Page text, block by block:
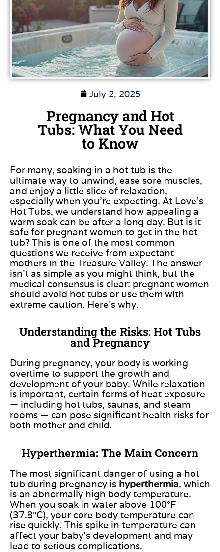
July 2, 2025
Pregnancy and Hot
Tubs: What You Need
to Know
For many, soaking in a hot tub is the
ultimate way to unwind, ease sore muscles,
and enjoy a little slice of relaxation,
especially when you’re expecting. At Love’s
Hot Tubs, we understand how appealing a
warm soak can be after a long day. But is it
safe for pregnant women to get in the hot
tub? This is one of the most common
questions we receive from expectant
mothers in the Treasure Valley. The answer
isn’t as simple as you might think, but the
medical consensus is clear: pregnant women
should avoid hot tubs or use them with
extreme caution. Here’s why.
Understanding the Risks: Hot Tubs
and Pregnancy
During pregnancy, your body is working
overtime to support the growth and
development of your baby. While relaxation
is important, certain forms of heat exposure
— including hot tubs, saunas, and steam
rooms — can pose significant health risks for
both mother and child.
Hyperthermia: The Main Concern
The most significant danger of using a hot
tub during pregnancy is hyperthermia, which
is an abnormally high body temperature.
When you soak in water above 100°F
(37.8°C), your core body temperature can
rise quickly. This spike in temperature can
affect your baby’s development and may
lead to serious complications.